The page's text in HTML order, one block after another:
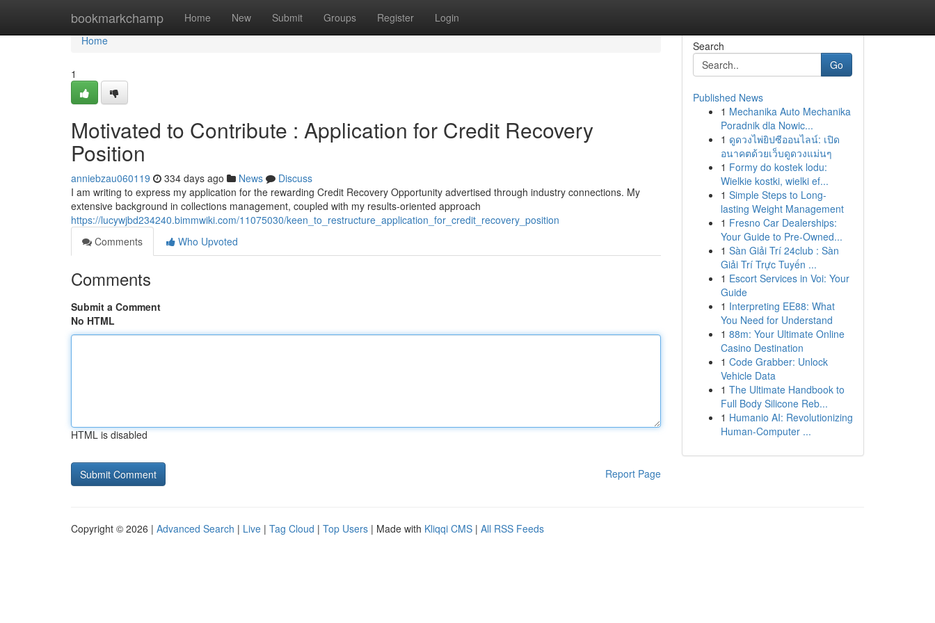
bookmarkchamp Home New Submit Groups Register Login
Home
Home
1
Motivated to Contribute : Application for Credit Recovery
Position
anniebzau060119 334 days ago News
Discuss
I am writing to express my application for the rewarding Credit Recovery Opportunity advertised through industry connections. My
extensive background in collections management, coupled with my results-oriented approach
https://lucywjbd234240.bimmwiki.com/11075030/keen_to_restructure_application_for_credit_recovery_position
Comments
Who Upvoted
Comments
Submit a Comment
No HTML
HTML is disabled
Report Page
Search
Go
Published News
1 Mechanika Auto Mechanika
Poradnik dla Nowic...
1 ดูดวงไพ่ยิปซีออนไลน์: เปิด
อนาคตด้วยเว็บดูดวงแม่นๆ
1 Formy do kostek lodu:
Wielkie kostki, wielki ef...
1 Simple Steps to Long-
lasting Weight Management
1 Fresno Car Dealerships:
Your Guide to Pre-Owned...
1 Sàn Giải Trí 24club : Sàn
Giải Trí Trực Tuyến ...
1 Escort Services in Voi: Your
Guide
1 Interpreting EE88: What
You Need for Understand
1 88m: Your Ultimate Online
Casino Destination
1 Code Grabber: Unlock
Vehicle Data
1 The Ultimate Handbook to
Full Body Silicone Reb...
1 Humanio AI: Revolutionizing
Human-Computer ...
Copyright © 2026 | Advanced Search | Live | Tag Cloud | Top Users | Made with Kliqqi CMS | All RSS Feeds